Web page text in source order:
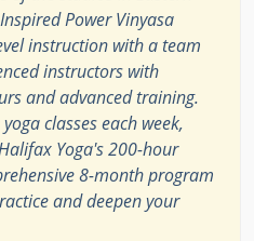
Power Vinyasa
instruction with a team
instructors with
and advanced training.
classes each week,
Yoga's 200-hour
8-month program
and deepen your